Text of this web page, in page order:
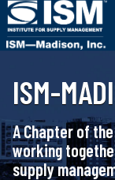
ISM-
A Chapter of
working
supply